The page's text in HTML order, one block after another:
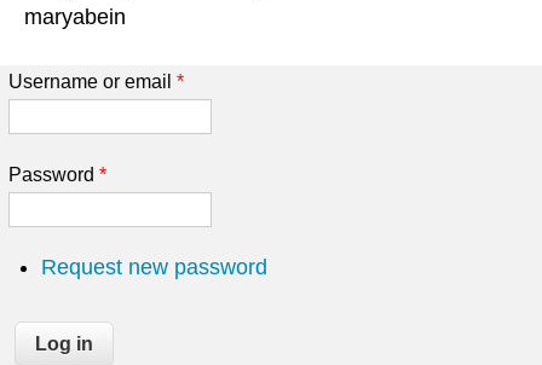
maryabein
Username or email *
Password *
Request new password